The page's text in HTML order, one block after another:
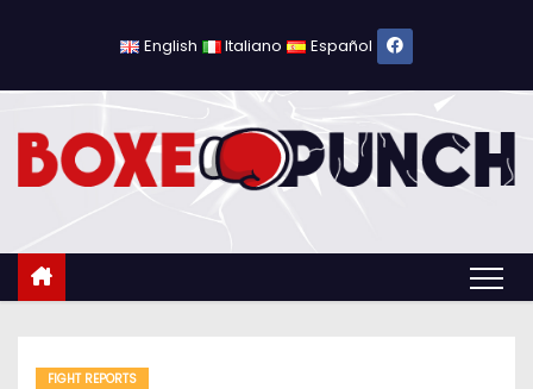
o
English Italiano Español
FIGHT REPORTS